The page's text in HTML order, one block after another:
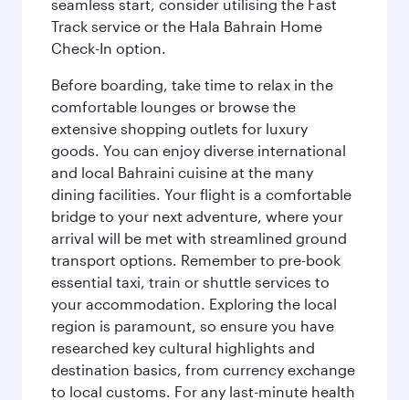
seamless start, consider utilising the Fast
Track service or the Hala Bahrain Home
Check-In option.
Before boarding, take time to relax in the
comfortable lounges or browse the
extensive shopping outlets for luxury
goods. You can enjoy diverse international
and local Bahraini cuisine at the many
dining facilities. Your flight is a comfortable
bridge to your next adventure, where your
arrival will be met with streamlined ground
transport options. Remember to pre-book
essential taxi, train or shuttle services to
your accommodation. Exploring the local
region is paramount, so ensure you have
researched key cultural highlights and
destination basics, from currency exchange
to local customs. For any last-minute health